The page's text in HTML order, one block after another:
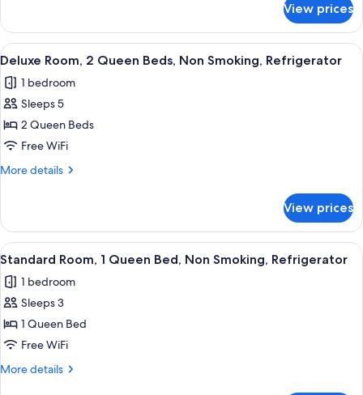
Non
Smoking
Room,
Double
Non
Smoking
View prices
View
all
photos
for
Deluxe
Room,
2
Non
Smoking,
Refrigerator
A hotel room with two beds, a desk
6
Deluxe Room, 2 Queen Beds, Non Smoking, Refrigerator
1 bedroom
Sleeps 5
2 Queen Beds
Free WiFi
More details
More
Room,
Queen
Non
Smoking,
View prices
View
all
photos
for
Standard
Room,
1
A hotel room with a bed, a desk
9
Standard Room, 1 Queen Bed, Non Smoking, Refrigerator
1 bedroom
Sleeps 3
1 Queen Bed
Free WiFi
More details
More